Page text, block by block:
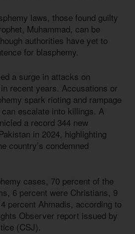
laws, those found guilty
Muhammad, can be
authorities have yet to
for blasphemy.
a surge in attacks on
recent years. Accusations or
spark rioting and rampage
escalate into killings. A
a record 344 new
in 2024, highlighting
country’s condemned
cases, 70 percent of the
6 percent were Christians, 9
percent Ahmadis, according to
Observer report issued by
(CSJ).